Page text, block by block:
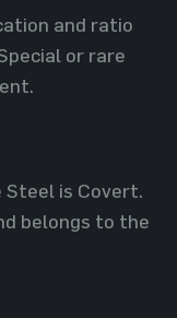
and ratio
or rare
Steel is Covert.
belongs to the